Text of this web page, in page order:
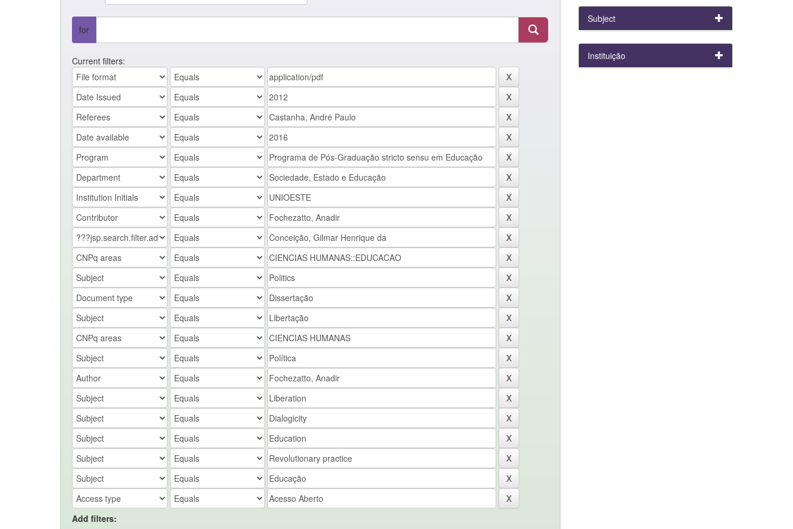
for
Current filters:
Add filters:
Subject
Instituição